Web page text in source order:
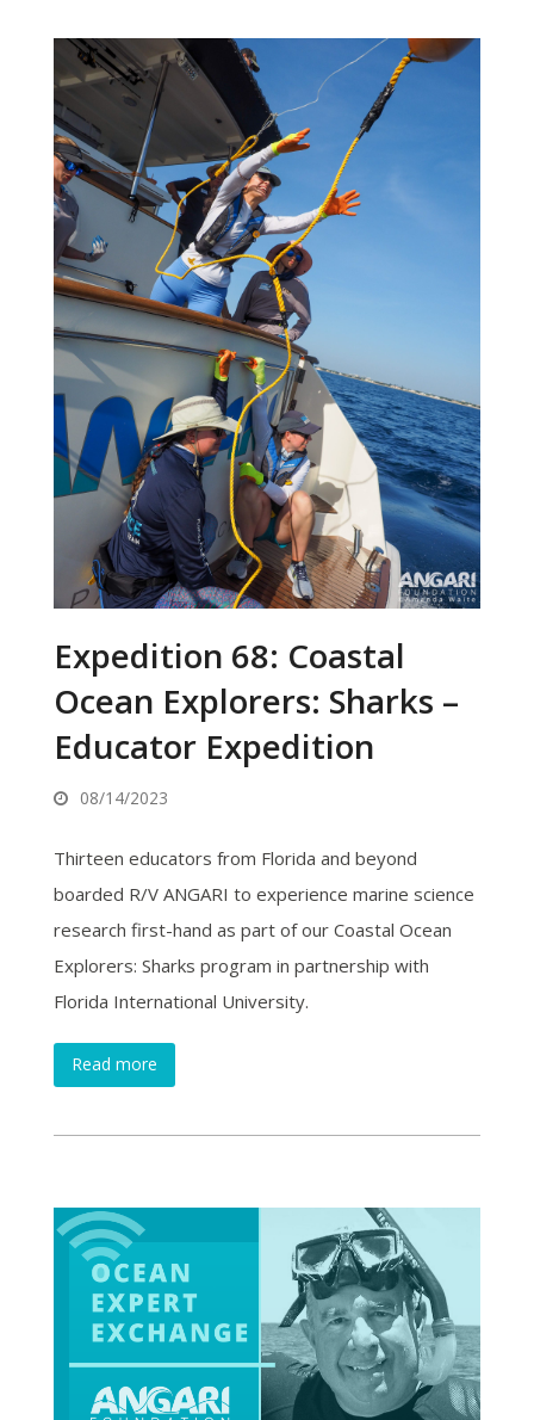
Expedition 68: Coastal
Ocean Explorers: Sharks –
Educator Expedition
08/14/2023
Thirteen educators from Florida and beyond
boarded R/V ANGARI to experience marine science
research first-hand as part of our Coastal Ocean
Explorers: Sharks program in partnership with
Florida International University.
Read more